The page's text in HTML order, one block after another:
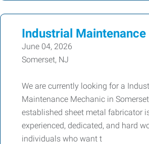
Industrial
June 04, 2026
Somerset, NJ
We are currently looking for a
Maintenance Mechanic in
established sheet metal fabricator
experienced, dedicated, and hard
individuals who want t